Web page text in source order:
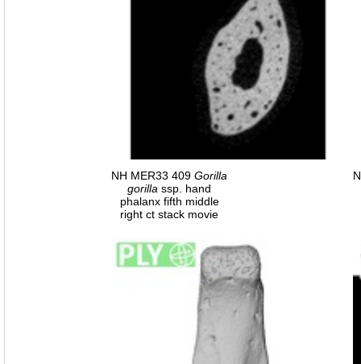
NH MER33 409 Gorilla
gorilla ssp. hand
phalanx fifth middle
right ct stack movie